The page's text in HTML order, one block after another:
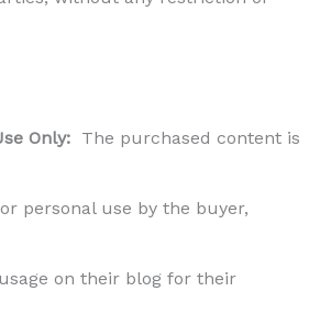
Only: The purchased content is
personal use by the buyer,
on their blog for their